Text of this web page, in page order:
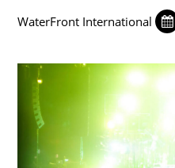
WaterFront International